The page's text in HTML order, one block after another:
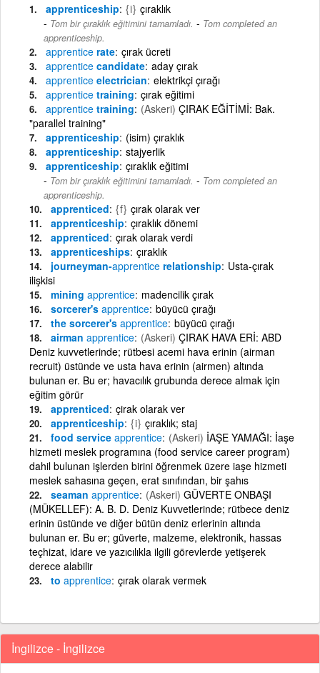
apprenticeship {i} çıraklık
Tom bir çıraklık eğitimini tamamladı. - Tom completed an
apprenticeship.
apprentice rate çırak ücreti
apprentice candidate aday çırak
apprentice electrician elektrikçi çırağı
apprentice training çırak eğitimi
apprentice training (Askeri) ÇIRAK EĞİTİMİ: Bak.
"parallel training"
apprenticeship (isim) çıraklık
apprenticeship stajyerlik
apprenticeship çıraklık eğitimi
Tom bir çıraklık eğitimini tamamladı. - Tom completed an
apprenticeship.
apprenticed {f} çırak olarak ver
apprenticeship çıraklık dönemi
apprenticed çırak olarak verdi
apprenticeships çıraklık
journeyman-apprentice relationship Usta-çırak
ilişkisi
mining apprentice madencilik çırak
sorcerer's apprentice büyücü çırağı
the sorcerer's apprentice büyücü çırağı
airman apprentice (Askeri) ÇIRAK HAVA ERİ: ABD
Deniz kuvvetlerinde; rütbesi acemi hava erinin (airman
recruit) üstünde ve usta hava erinin (airmen) altında
bulunan er. Bu er; havacılık grubunda derece almak için
eğitim görür
apprenticed çirak olarak ver
apprenticeship {i} çıraklık; staj
food service apprentice (Askeri) İAŞE YAMAĞI: İaşe
hizmeti meslek programına (food service career program)
dahil bulunan işlerden birini öğrenmek üzere iaşe hizmeti
meslek sahasına geçen, erat sınıfından, bir şahıs
seaman apprentice (Askeri) GÜVERTE ONBAŞI
(MÜKELLEF): A. B. D. Deniz Kuvvetlerinde; rütbece deniz
erinin üstünde ve diğer bütün deniz erlerinin altında
bulunan er. Bu er; güverte, malzeme, elektronik, hassas
teçhizat, idare ve yazıcılıkla ilgili görevlerde yetişerek
derece alabilir
to apprentice çırak olarak vermek
İngilizce - İngilizce